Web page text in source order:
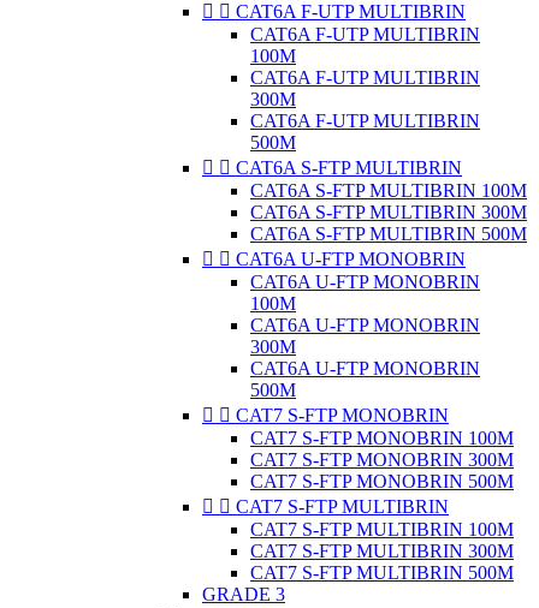
  CAT6A F-UTP MULTIBRIN
CAT6A F-UTP MULTIBRIN
100M
CAT6A F-UTP MULTIBRIN
300M
CAT6A F-UTP MULTIBRIN
500M
  CAT6A S-FTP MULTIBRIN
CAT6A S-FTP MULTIBRIN 100M
CAT6A S-FTP MULTIBRIN 300M
CAT6A S-FTP MULTIBRIN 500M
  CAT6A U-FTP MONOBRIN
CAT6A U-FTP MONOBRIN
100M
CAT6A U-FTP MONOBRIN
300M
CAT6A U-FTP MONOBRIN
500M
  CAT7 S-FTP MONOBRIN
CAT7 S-FTP MONOBRIN 100M
CAT7 S-FTP MONOBRIN 300M
CAT7 S-FTP MONOBRIN 500M
  CAT7 S-FTP MULTIBRIN
CAT7 S-FTP MULTIBRIN 100M
CAT7 S-FTP MULTIBRIN 300M
CAT7 S-FTP MULTIBRIN 500M
GRADE 3